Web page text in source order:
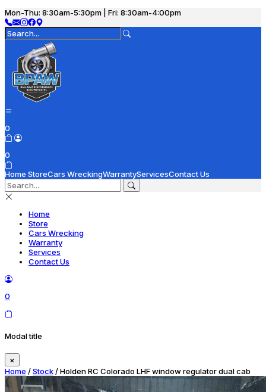
Mon-Thu: 8:30am-5:30pm | Fri: 8:30am-4:00pm
0
0
Home StoreCars WreckingWarrantyServicesContact Us
Home
Store
Cars Wrecking
Warranty
Services
Contact Us
0
Modal title
×
Home /Stock/ Holden RC Colorado LHF window regulator dual cab